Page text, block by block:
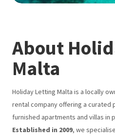
About
Malta
Holiday Letting Malta is a locally
rental company offering a
furnished apartments and villas in
Established in 2009, we